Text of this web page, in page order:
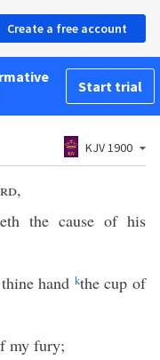
Create a free account
Start trial
KJV 1900
,
the cause of his
hand kthe cup of
my fury;